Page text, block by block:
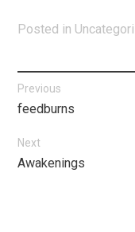
Posted in
Post
navigation
Previous
Previous
feedburns
Next
Next
Awakenings